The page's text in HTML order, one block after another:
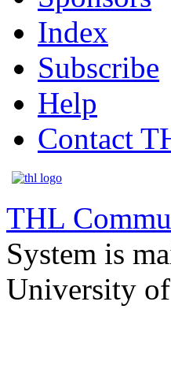
Index
Subscribe
Help
Contact
THL
System is
University